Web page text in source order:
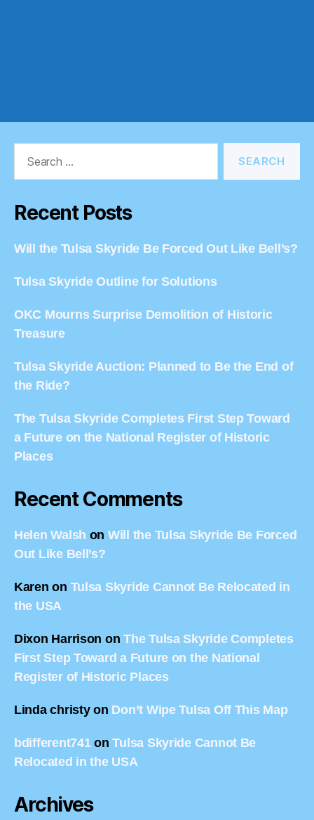
Recent Posts
Will the Tulsa Skyride Be Forced Out Like Bell’s?
Tulsa Skyride Outline for Solutions
OKC Mourns Surprise Demolition of Historic
Treasure
Tulsa Skyride Auction: Planned to Be the End of
the Ride?
The Tulsa Skyride Completes First Step Toward
a Future on the National Register of Historic
Places
Recent Comments
Helen Walsh on Will the Tulsa Skyride Be Forced
Out Like Bell’s?
Karen on Tulsa Skyride Cannot Be Relocated in
the USA
Dixon Harrison onThe Tulsa Skyride Completes
First Step Toward a Future on the National
Register of Historic Places
Linda christyon Don’t Wipe Tulsa Off This Map
bdifferent741onTulsa Skyride Cannot Be
Relocated in the USA
Archives